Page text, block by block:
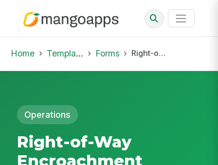
Home Template Library Forms Right-of-Way Encroachment Permit Application
Operations
Right-of-Way
Encroachment